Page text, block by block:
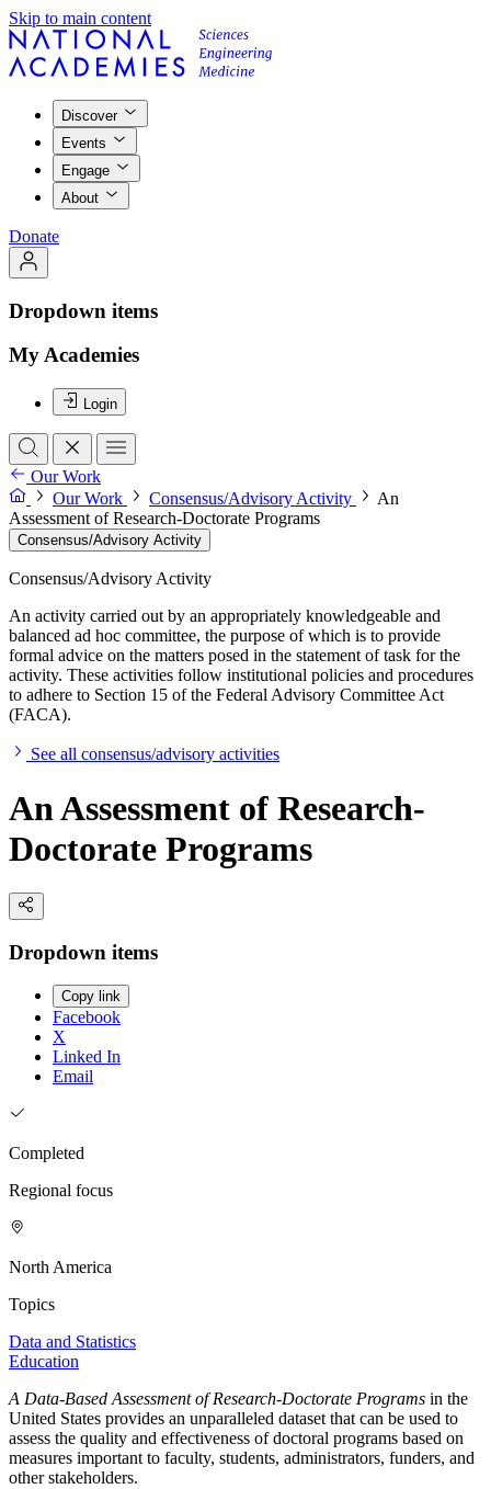
Skip to main content
Discover
Events
Engage
About
Donate
Dropdown items
My Academies
Login
Our Work
Our Work
Consensus/Advisory Activity
An
Assessment of Research-Doctorate Programs
Consensus/Advisory Activity
Consensus/Advisory Activity
An activity carried out by an appropriately knowledgeable and
balanced ad hoc committee, the purpose of which is to provide
formal advice on the matters posed in the statement of task for the
activity. These activities follow institutional policies and procedures
to adhere to Section 15 of the Federal Advisory Committee Act
(FACA).
See all consensus/advisory activities
An Assessment of Research-
Doctorate Programs
Dropdown items
Copy link
Facebook
X
Linked In
Email
Completed
Regional focus
North America
Topics
Data and Statistics
Education
A Data-Based Assessment of Research-Doctorate Programs in the
United States provides an unparalleled dataset that can be used to
assess the quality and effectiveness of doctoral programs based on
measures important to faculty, students, administrators, funders, and
other stakeholders.